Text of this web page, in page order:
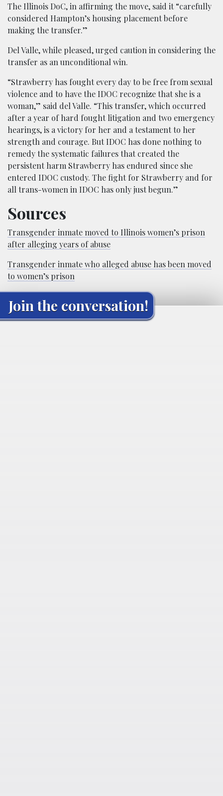
The Illinois DoC, in affirming the move, said it “carefully
considered Hampton’s housing placement before
making the transfer.”
Del Valle, while pleased, urged caution in considering the
transfer as an unconditional win.
“Strawberry has fought every day to be free from sexual
violence and to have the IDOC recognize that she is a
woman,” said del Valle. “This transfer, which occurred
after a year of hard fought litigation and two emergency
hearings, is a victory for her and a testament to her
strength and courage. But IDOC has done nothing to
remedy the systematic failures that created the
persistent harm Strawberry has endured since she
entered IDOC custody. The fight for Strawberry and for
all trans-women in IDOC has only just begun.”
Sources
Transgender inmate moved to Illinois women’s prison
after alleging years of abuse
Transgender inmate who alleged abuse has been moved
to women’s prison
Join the conversation!